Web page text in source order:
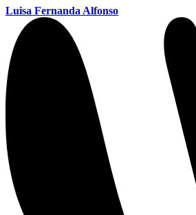
Luisa Fernanda Alfonso